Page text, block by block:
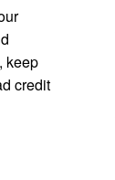
keep
credit